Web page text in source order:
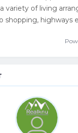
variety of living
shopping, highways